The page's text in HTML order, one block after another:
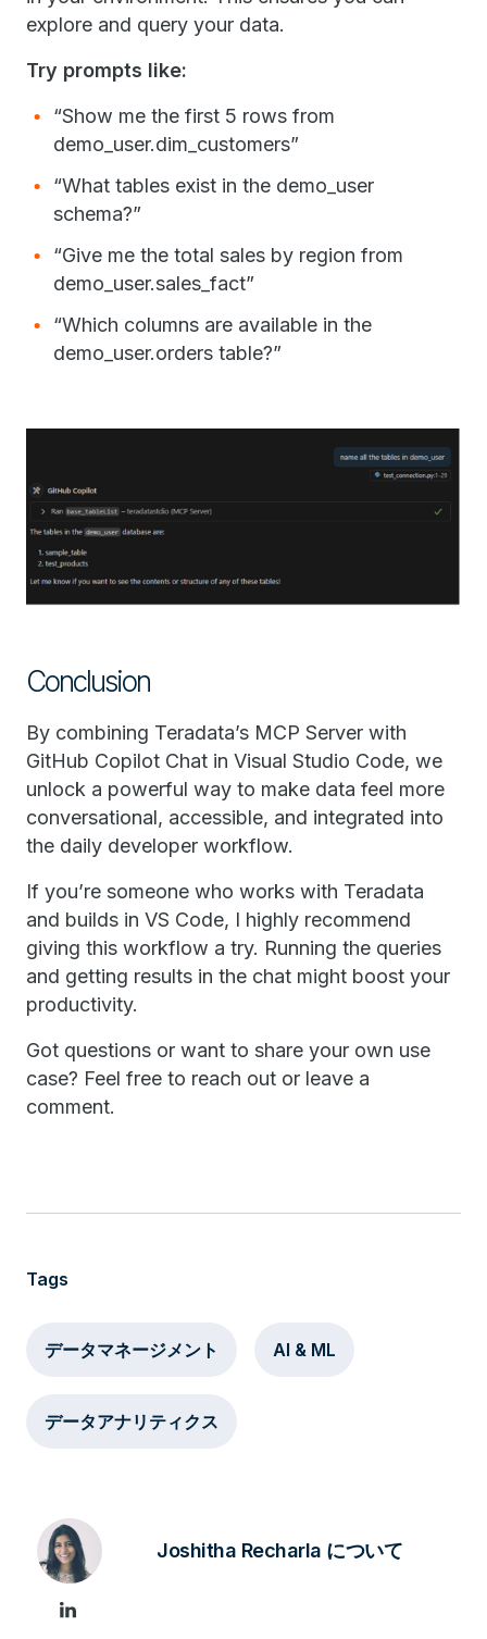
explore and query your data.
Try prompts like:
“Show me the first 5 rows from
demo_user.dim_customers”
“What tables exist in the demo_user
schema?”
“Give me the total sales by region from
demo_user.sales_fact”
“Which columns are available in the
demo_user.orders table?”
Conclusion
By combining Teradata’s MCP Server with
GitHub Copilot Chat in Visual Studio Code, we
unlock a powerful way to make data feel more
conversational, accessible, and integrated into
the daily developer workflow.
If you’re someone who works with Teradata
and builds in VS Code, I highly recommend
giving this workflow a try. Running the queries
and getting results in the chat might boost your
productivity.
Got questions or want to share your own use
case? Feel free to reach out or leave a
comment.
Tags
データマネージメント AI & ML
データアナリティクス
Joshitha Recharla について